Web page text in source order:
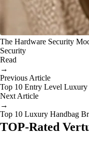
The Hardware Security
Security
Read
→
Previous Article
Top 10 Entry Level Luxury
Next Article
→
Top 10 Luxury Handbag
TOP-Rated